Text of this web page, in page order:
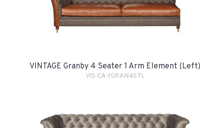
VINTAGE Granby 4 Seater 1 Arm Element (Left)
VIS-CA-1GRAN4STL